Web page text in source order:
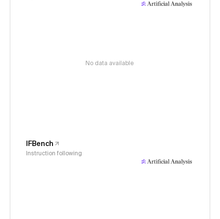
No data available
IFBench
Instruction following